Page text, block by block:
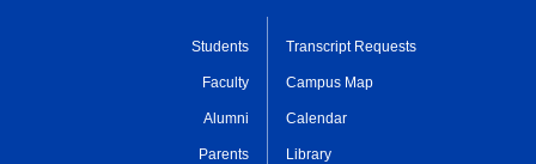
Students
Faculty
Alumni
Parents
Transcript Requests
Campus Map
Calendar
Library